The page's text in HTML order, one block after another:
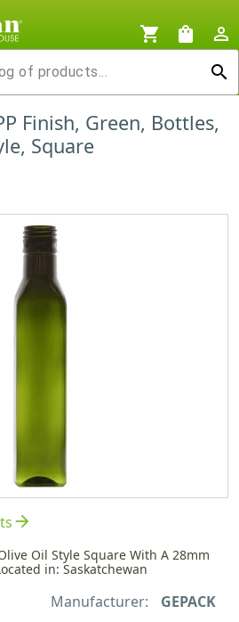
shopping_cart shopping_bag
person_outline
search
Finish, Green, Bottles,
Square
arrow_forward
Oil Style Square With A 28mm
in: Saskatchewan
Manufacturer: GEPACK